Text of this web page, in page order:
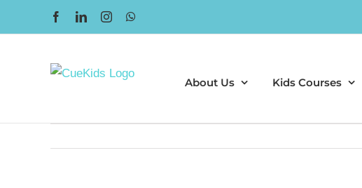
to
FacebookLinkedInInstagram
About Us Kids Courses